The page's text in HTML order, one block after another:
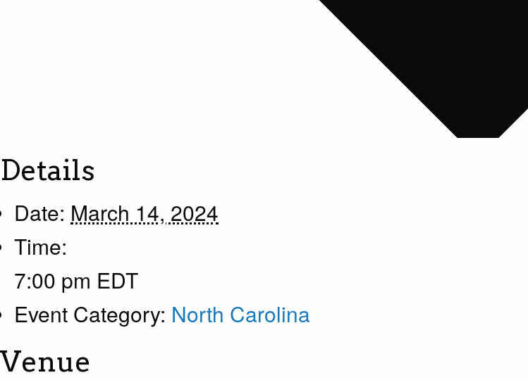
Details
Date: March 14, 2024
Time:
7:00 pm EDT
Event Category: North Carolina
Venue